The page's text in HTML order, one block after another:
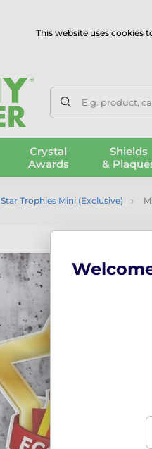
E.g. product,
Crystal
Awards
Shields
&
Star Trophies Mini (Exclusive)
This website uses cookies